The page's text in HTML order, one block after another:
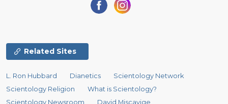
Related Sites
L. Ron Hubbard Dianetics
Scientology Network
Scientology Religion
What is Scientology?
Scientology Newsroom
David Miscavige